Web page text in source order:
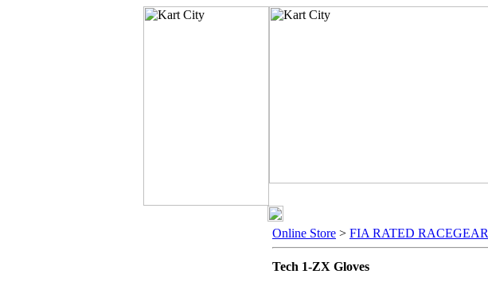
Online Store > FIA RATED RACEGEAR
Tech 1-ZX Gloves